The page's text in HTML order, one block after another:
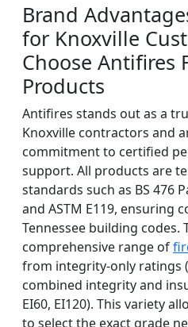
Brand
for Knoxville
Choose Antifires
Products
Antifires stands out as a
Knoxville contractors and
commitment to certified
support. All products are
standards such as BS 476
and ASTM E119, ensuring
Tennessee building codes.
comprehensive range of
from integrity-only ratings
combined integrity and
EI60, EI120). This variety
to select the exact grade